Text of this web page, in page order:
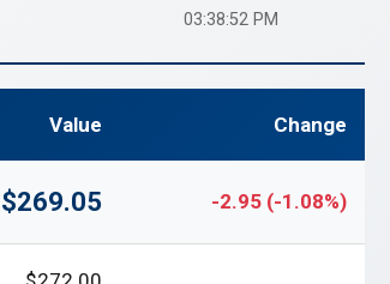
03:38:52 PM
Value Change
$269.05 -2.95 (-1.08%)